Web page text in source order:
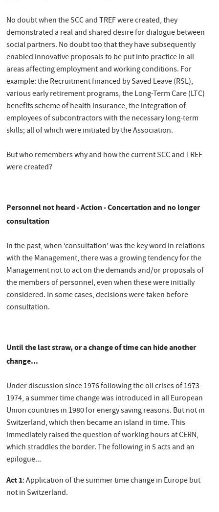
No doubt when the SCC and TREF were created, they
demonstrated a real and shared desire for dialogue between
social partners. No doubt too that they have subsequently
enabled innovative proposals to be put into practice in all
areas affecting employment and working conditions. For
example: the Recruitment financed by Saved Leave (RSL),
various early retirement programs, the Long-Term Care (LTC)
benefits scheme of health insurance, the integration of
employees of subcontractors with the necessary long-term
skills; all of which were initiated by the Association.
But who remembers why and how the current SCC and TREF
were created?
Personnel not heard - Action - Concertation and no longer
consultation
In the past, when ‘consultation’ was the key word in relations
with the Management, there was a growing tendency for the
Management not to act on the demands and/or proposals of
the members of personnel, even when these were initially
considered. In some cases, decisions were taken before
consultation.
Until the last straw, or a change of time can hide another
change...
Under discussion since 1976 following the oil crises of 1973-
1974, a summer time change was introduced in all European
Union countries in 1980 for energy saving reasons. But not in
Switzerland, which then became an island in time. This
immediately raised the question of working hours at CERN,
which straddles the border. The following in 5 acts and an
epilogue...
Act 1: Application of the summer time change in Europe but
not in Switzerland.